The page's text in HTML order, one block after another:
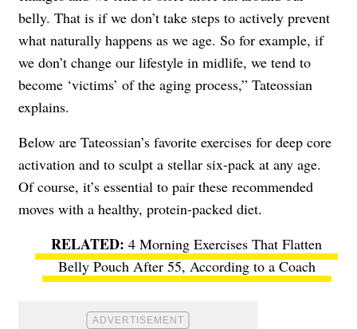
belly. That is if we don’t take steps to actively prevent
what naturally happens as we age. So for example, if
we don’t change our lifestyle in midlife, we tend to
become ‘victims’ of the aging process,” Tateossian
explains.
Below are Tateossian’s favorite exercises for deep core
activation and to sculpt a stellar six-pack at any age.
Of course, it’s essential to pair these recommended
moves with a healthy, protein-packed diet.
4 Morning Exercises That Flatten
Belly Pouch After 55, According to a Coach